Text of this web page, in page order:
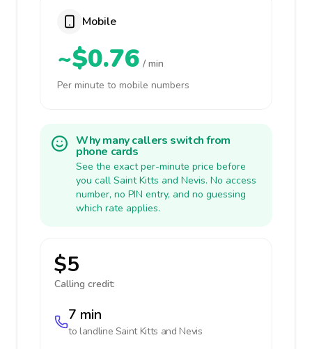
Mobile
~$0.76 / min
Per minute to mobile numbers
Why many callers switch from
phone cards
See the exact per-minute price before
you call Saint Kitts and Nevis. No access
number, no PIN entry, and no guessing
which rate applies.
$5
Calling credit:
7 min
to landline Saint Kitts and Nevis